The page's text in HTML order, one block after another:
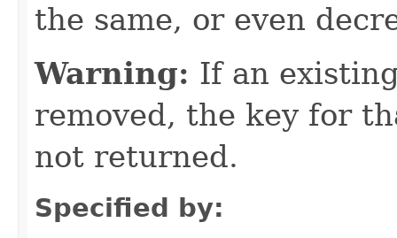
the same, or even
Warning: If an
removed, the key for
not returned.
Specified by: